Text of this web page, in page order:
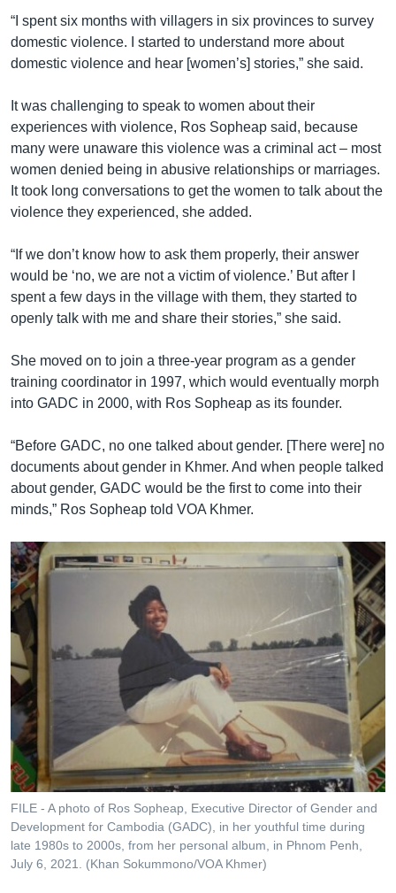
“I spent six months with villagers in six provinces to survey
domestic violence. I started to understand more about
domestic violence and hear [women’s] stories,” she said.
It was challenging to speak to women about their
experiences with violence, Ros Sopheap said, because
many were unaware this violence was a criminal act – most
women denied being in abusive relationships or marriages.
It took long conversations to get the women to talk about the
violence they experienced, she added.
“If we don’t know how to ask them properly, their answer
would be ‘no, we are not a victim of violence.’ But after I
spent a few days in the village with them, they started to
openly talk with me and share their stories,” she said.
She moved on to join a three-year program as a gender
training coordinator in 1997, which would eventually morph
into GADC in 2000, with Ros Sopheap as its founder.
“Before GADC, no one talked about gender. [There were] no
documents about gender in Khmer. And when people talked
about gender, GADC would be the first to come into their
minds,” Ros Sopheap told VOA Khmer.
FILE - A photo of Ros Sopheap, Executive Director of Gender and
Development for Cambodia (GADC), in her youthful time during
late 1980s to 2000s, from her personal album, in Phnom Penh,
July 6, 2021. (Khan Sokummono/VOA Khmer)